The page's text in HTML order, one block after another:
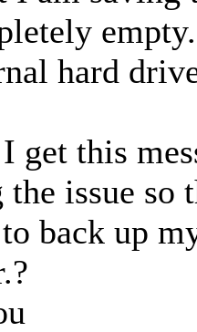
hard
get this
issue so
back up